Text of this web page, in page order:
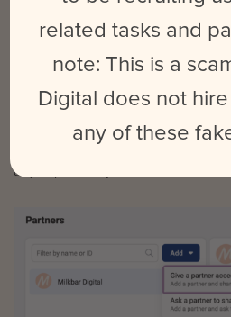
Step Two:
Select ‘Add’, and enter your Partner’s
as you previously have done for
related tasks and
note: This is a
Digital does not
any of these